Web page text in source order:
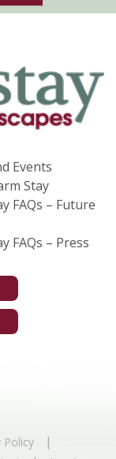
Events
Stay
FAQs – Future
FAQs – Press
Policy |